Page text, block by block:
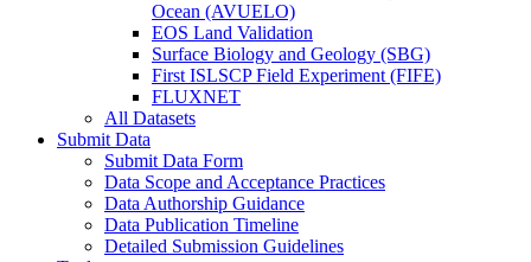
Ocean (AVUELO)
EOS Land Validation
Surface Biology and Geology (SBG)
First ISLSCP Field Experiment (FIFE)
FLUXNET
All Datasets
Submit Data
Submit Data Form
Data Scope and Acceptance Practices
Data Authorship Guidance
Data Publication Timeline
Detailed Submission Guidelines